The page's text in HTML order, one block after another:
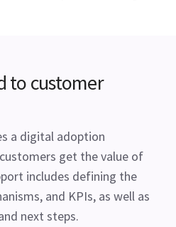
to customer
a digital adoption
get the value of
includes defining the
and KPIs, as well as
next steps.